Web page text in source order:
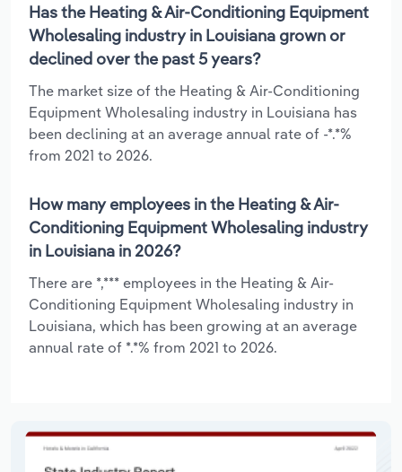
Has the Heating & Air-Conditioning Equipment
Wholesaling industry in Louisiana grown or
declined over the past 5 years?
The market size of the Heating & Air-Conditioning
Equipment Wholesaling industry in Louisiana has
been declining at an average annual rate of -*.*%
from 2021 to 2026.
How many employees in the Heating & Air-
Conditioning Equipment Wholesaling industry
in Louisiana in 2026?
There are *,*** employees in the Heating & Air-
Conditioning Equipment Wholesaling industry in
Louisiana, which has been growing at an average
annual rate of *.*% from 2021 to 2026.